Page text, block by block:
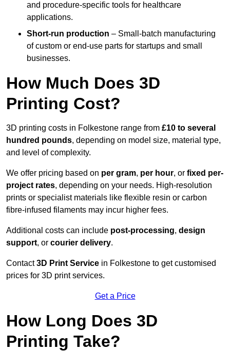
and procedure-specific tools for healthcare
applications.
Short-run production – Small-batch manufacturing
of custom or end-use parts for startups and small
businesses.
How Much Does 3D
Printing Cost?
3D printing costs in Folkestone range from £10 to several
hundred pounds, depending on model size, material type,
and level of complexity.
We offer pricing based on per gram, per hour, or fixed per-
project rates, depending on your needs. High-resolution
prints or specialist materials like flexible resin or carbon
fibre-infused filaments may incur higher fees.
Additional costs can include post-processing, design
support, or courier delivery.
Contact3D Print Service in Folkestone to get customised
prices for 3D print services.
Get a Price
How Long Does 3D
Printing Take?